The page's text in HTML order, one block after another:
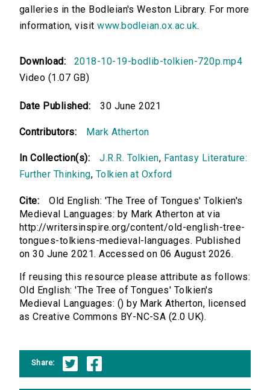
galleries in the Bodleian's Weston Library. For more
information, visitwww.bodleian.ox.ac.uk.
Download:
2018-10-19-bodlib-tolkien-720p.mp4
Video (1.07 GB)
Date Published: 30 June 2021
Contributors: Mark Atherton
In Collection(s): J.R.R. Tolkien, Fantasy Literature:
Further Thinking, Tolkien at Oxford
Cite:
Old English: 'The Tree of Tongues' Tolkien's
Medieval Languages: by Mark Atherton at via
http://writersinspire.org/content/old-english-tree-
tongues-tolkiens-medieval-languages. Published
on 30 June 2021. Accessed on 06 August 2026.
If reusing this resource please attribute as follows:
Old English: 'The Tree of Tongues' Tolkien's
Medieval Languages: () by Mark Atherton, licensed
as Creative Commons BY-NC-SA (2.0 UK).
Share: